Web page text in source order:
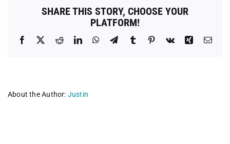
SHARE THIS STORY, CHOOSE YOUR
PLATFORM!
Facebook RedditLinkedInWhatsApp
TelegramTumblr Pinterest
Vk Xing
About the Author: Justin